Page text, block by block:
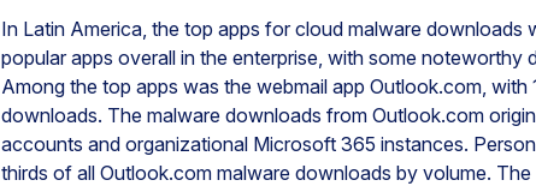
In Latin America, the top apps for cloud malware downloads
popular apps overall in the enterprise, with some noteworthy
Among the top apps was the webmail app Outlook.com, with
downloads. The malware downloads from Outlook.com
accounts and organizational Microsoft 365 instances.
thirds of all Outlook.com malware downloads by volume.